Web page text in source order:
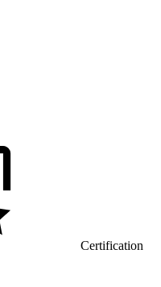
Certification